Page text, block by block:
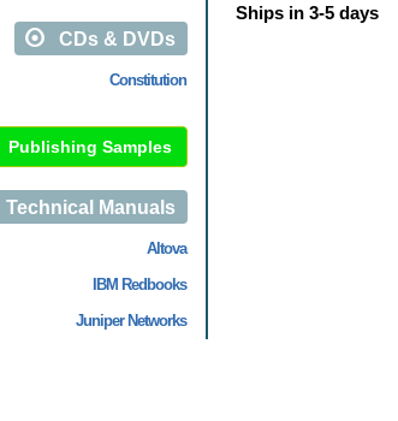
CDs & DVDs
Constitution
Publishing Samples
Technical Manuals
Altova
IBM Redbooks
Juniper Networks
Ships in 3-5 days